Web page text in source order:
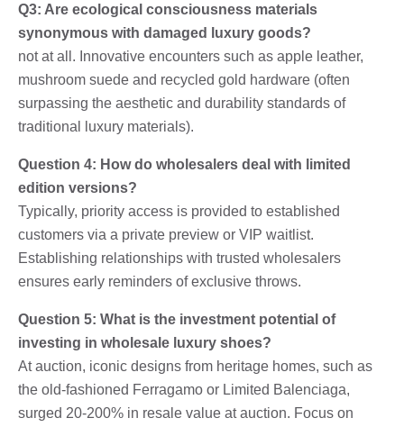
Q3: Are ecological consciousness materials
synonymous with damaged luxury goods?
not at all. Innovative encounters such as apple leather,
mushroom suede and recycled gold hardware (often
surpassing the aesthetic and durability standards of
traditional luxury materials).
Question 4: How do wholesalers deal with limited
edition versions?
Typically, priority access is provided to established
customers via a private preview or VIP waitlist.
Establishing relationships with trusted wholesalers
ensures early reminders of exclusive throws.
Question 5: What is the investment potential of
investing in wholesale luxury shoes?
At auction, iconic designs from heritage homes, such as
the old-fashioned Ferragamo or Limited Balenciaga,
surged 20-200% in resale value at auction. Focus on